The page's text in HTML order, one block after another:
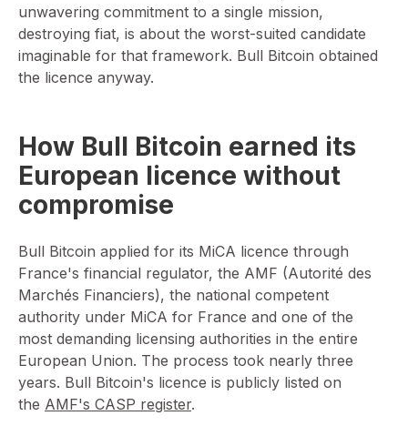
unwavering commitment to a single mission,
destroying fiat, is about the worst-suited candidate
imaginable for that framework. Bull Bitcoin obtained
the licence anyway.
How Bull Bitcoin earned its
European licence without
compromise
Bull Bitcoin applied for its MiCA licence through
France's financial regulator, the AMF (Autorité des
Marchés Financiers), the national competent
authority under MiCA for France and one of the
most demanding licensing authorities in the entire
European Union. The process took nearly three
years. Bull Bitcoin's licence is publicly listed on
the AMF's CASP register.